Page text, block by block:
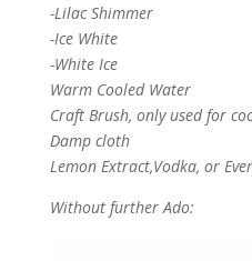
-Lilac Shimmer
-Ice White
-White Ice
Warm Cooled Water
Craft Brush, only used for
Damp cloth
Lemon Extract,Vodka, or
Without further Ado: